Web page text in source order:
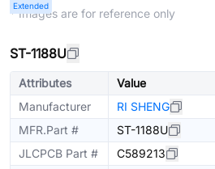
Extended
* Images are for reference only
ST-1188U
Attributes
Value
Manufacturer
RI SHENG
MFR.Part #
ST-1188U
JLCPCB Part #
C589213